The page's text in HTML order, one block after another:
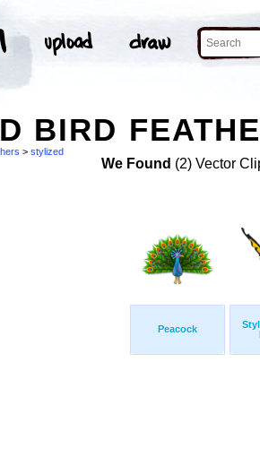
BIRD
> stylized
We Found (2) Vector
Peacock